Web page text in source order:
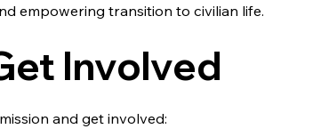
empowering transition to civilian life.
Involved
and get involved: